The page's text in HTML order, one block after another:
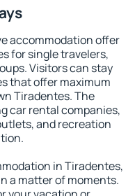
accommodation offer
for single travelers,
Visitors can stay
that offer maximum
Tiradentes. The
car rental companies,
and recreation
in Tiradentes,
a matter of moments.